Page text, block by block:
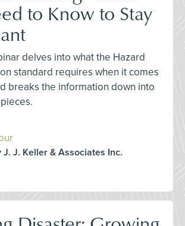
to Know to Stay
delves into what the Hazard
standard requires when it comes
breaks the information down into
J. Keller & Associates Inc.